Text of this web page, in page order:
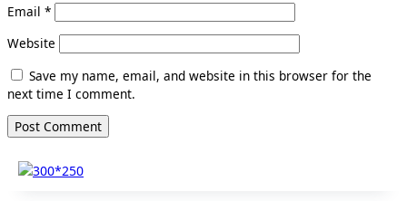
Email *
Website
Save my name, email, and website in this browser for the
next time I comment.